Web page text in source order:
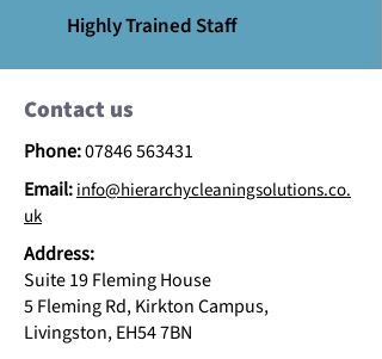
Highly Trained Staff
Contact us
Phone:07846 563431
Email:info@hierarchycleaningsolutions.co.
uk
Address:
Suite 19 Fleming House
5 Fleming Rd, Kirkton Campus,
Livingston, EH54 7BN